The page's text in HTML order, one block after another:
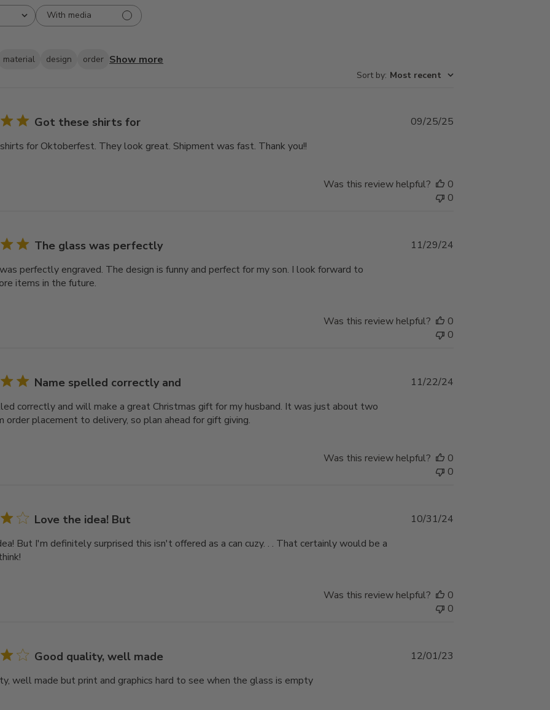
With media
material design order Show more
Sort by: Most recent
Got these shirts for
for Oktoberfest. They look great. Shipment was fast. Thank you!!
Published
09/25/25
Was this review helpful?
0
0
The glass was perfectly
perfectly engraved. The design is funny and perfect for my son. I look forward to
items in the future.
Published
11/29/24
Was this review helpful?
0
0
Name spelled correctly and
correctly and will make a great Christmas gift for my husband. It was just about two
order placement to delivery, so plan ahead for gift giving.
Published
11/22/24
Was this review helpful?
0
0
Love the idea! But
But I'm definitely surprised this isn't offered as a can cuzy. . . That certainly would be a
Published
10/31/24
Was this review helpful?
0
0
Good quality, well made
well made but print and graphics hard to see when the glass is empty
12/01/23